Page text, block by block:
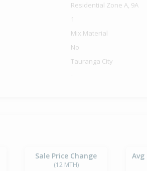
Residential Zone A, 9A
1
Mix.Material
No
Tauranga City
-
Sale Price Change
(12 MTH)